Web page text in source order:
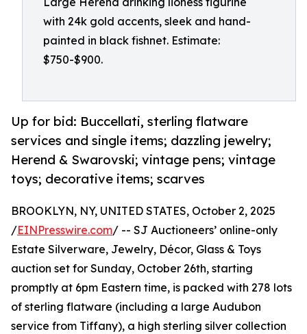
with 24k gold accents, sleek and hand-
painted in black fishnet. Estimate:
$750-$900.
Up for bid: Buccellati, sterling flatware
services and single items; dazzling jewelry;
Herend & Swarovski; vintage pens; vintage
toys; decorative items; scarves
BROOKLYN, NY, UNITED STATES, October 2, 2025
/EINPresswire.com/ -- SJ Auctioneers’ online-only
Estate Silverware, Jewelry, Décor, Glass & Toys
auction set for Sunday, October 26th, starting
promptly at 6pm Eastern time, is packed with 278 lots
of sterling flatware (including a large Audubon
service from Tiffany), a high sterling silver collection